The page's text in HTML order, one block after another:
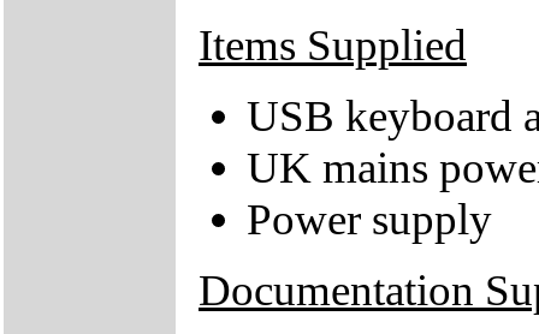
Items Supplied
USB keyboard
UK mains
Power supply
Documentation